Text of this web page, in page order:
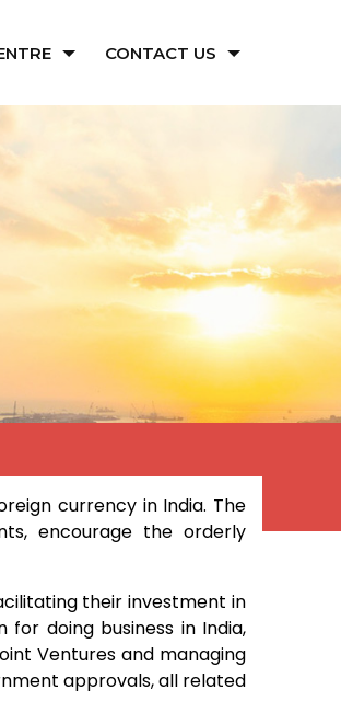
CONTACT US
currency in India. The
encourage the orderly
their investment in
doing business in India,
Ventures and managing
approvals, all related